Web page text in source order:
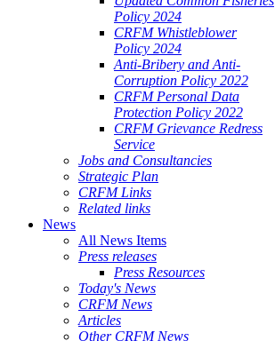
Policy 2024
CRFM Whistleblower
Policy 2024
Anti-Bribery and Anti-
Corruption Policy 2022
CRFM Personal Data
Protection Policy 2022
CRFM Grievance Redress
Service
Jobs and Consultancies
Strategic Plan
CRFM Links
Related links
News
All News Items
Press releases
Press Resources
Today's News
CRFM News
Articles
Other CRFM News